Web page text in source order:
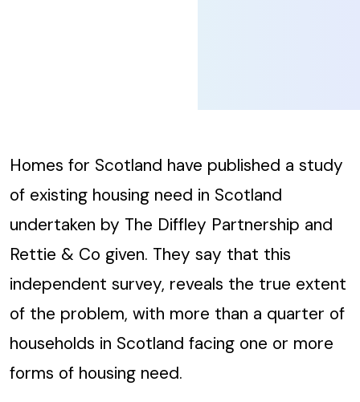
Homes for Scotland have published a study
of existing housing need in Scotland
undertaken by The Diffley Partnership and
Rettie & Co given. They say that this
independent survey, reveals the true extent
of the problem, with more than a quarter of
households in Scotland facing one or more
forms of housing need.